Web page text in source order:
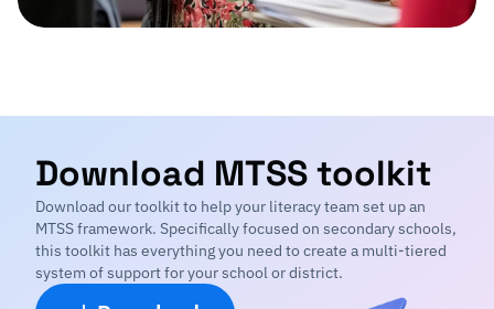
Download MTSS toolkit
Download our toolkit to help your literacy team set up an
MTSS framework. Specifically focused on secondary schools,
this toolkit has everything you need to create a multi-tiered
system of support for your school or district.